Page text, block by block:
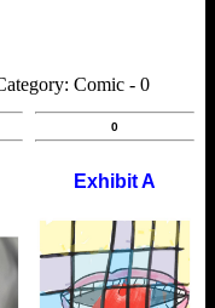
Comic - 0
0
Exhibit A